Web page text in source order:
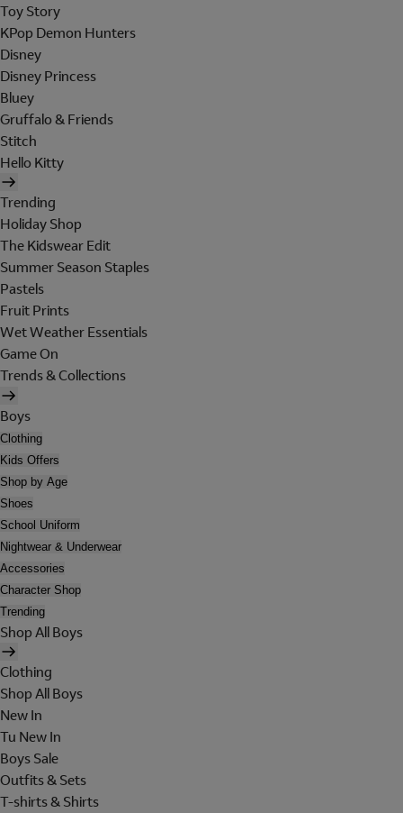
Toy Story
KPop Demon Hunters
Disney
Disney Princess
Bluey
Gruffalo & Friends
Stitch
Hello Kitty
Trending
Holiday Shop
The Kidswear Edit
Summer Season Staples
Pastels
Fruit Prints
Wet Weather Essentials
Game On
Trends & Collections
Boys
Clothing
Kids Offers
Shop by Age
Shoes
School Uniform
Nightwear & Underwear
Accessories
Character Shop
Trending
Shop All Boys
Clothing
Shop All Boys
New In
Tu New In
Boys Sale
Outfits & Sets
T-shirts & Shirts